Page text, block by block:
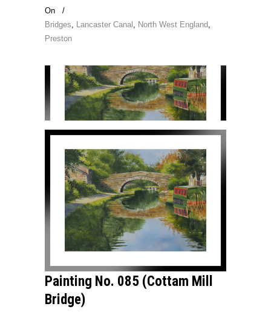
On
/
Bridges, Lancaster Canal , North West England,
Preston
Painting No. 085 (Cottam Mill
Bridge)